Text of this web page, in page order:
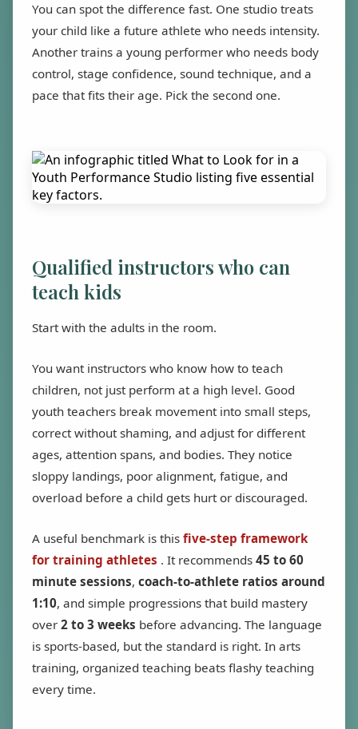
You can spot the difference fast. One studio treats
your child like a future athlete who needs intensity.
Another trains a young performer who needs body
control, stage confidence, sound technique, and a
pace that fits their age. Pick the second one.
Qualified instructors who can
teach kids
Start with the adults in the room.
You want instructors who know how to teach
children, not just perform at a high level. Good
youth teachers break movement into small steps,
correct without shaming, and adjust for different
ages, attention spans, and bodies. They notice
sloppy landings, poor alignment, fatigue, and
overload before a child gets hurt or discouraged.
A useful benchmark is this five-step framework
for training athletes . It recommends 45 to 60
minute sessions, coach-to-athlete ratios around
1:10, and simple progressions that build mastery
over 2 to 3 weeks before advancing. The language
is sports-based, but the standard is right. In arts
training, organized teaching beats flashy teaching
every time.